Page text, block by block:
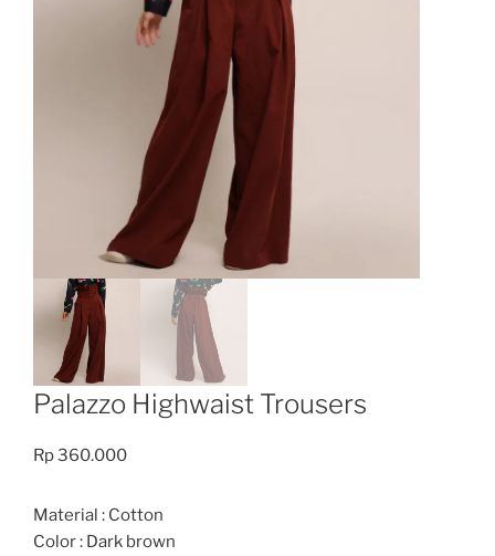
Palazzo Highwaist Trousers
Rp360.000
Material : Cotton
Color : Dark brown